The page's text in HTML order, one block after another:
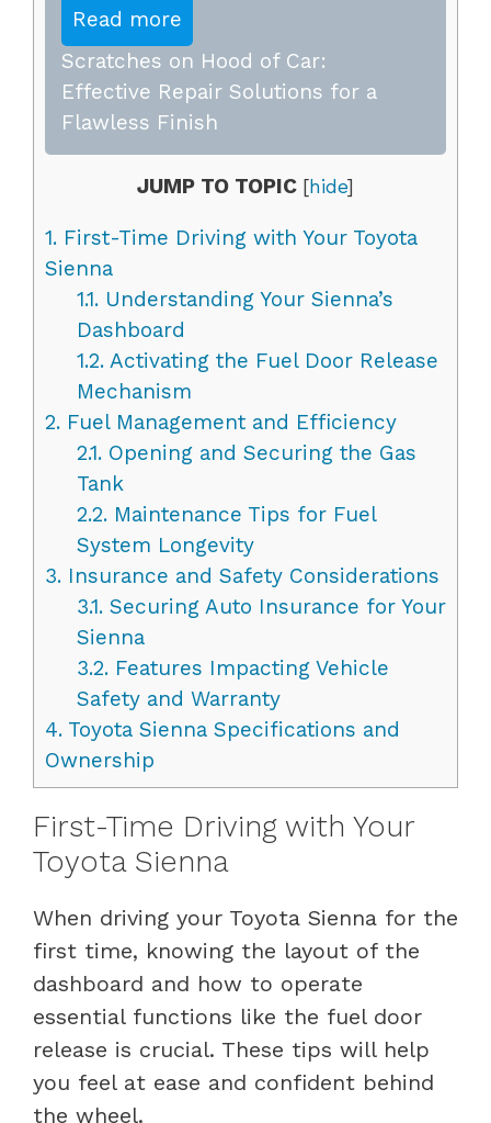
Read more
Scratches on Hood of Car:
Effective Repair Solutions for a
Flawless Finish
JUMP TO TOPIC [hide]
1. First-Time Driving with Your Toyota
Sienna
1.1.Understanding Your Sienna’s
Dashboard
1.2.Activating the Fuel Door Release
Mechanism
2. Fuel Management and Efficiency
2.1.Opening and Securing the Gas
Tank
2.2.Maintenance Tips for Fuel
System Longevity
3. Insurance and Safety Considerations
3.1.Securing Auto Insurance for Your
Sienna
3.2.Features Impacting Vehicle
Safety and Warranty
4. Toyota Sienna Specifications and
Ownership
First-Time Driving with Your
Toyota Sienna
When driving your Toyota Sienna for the
first time, knowing the layout of the
dashboard and how to operate
essential functions like the fuel door
release is crucial. These tips will help
you feel at ease and confident behind
the wheel.